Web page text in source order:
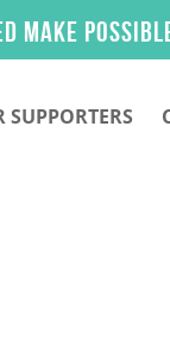
possible.
SUPPORTERS